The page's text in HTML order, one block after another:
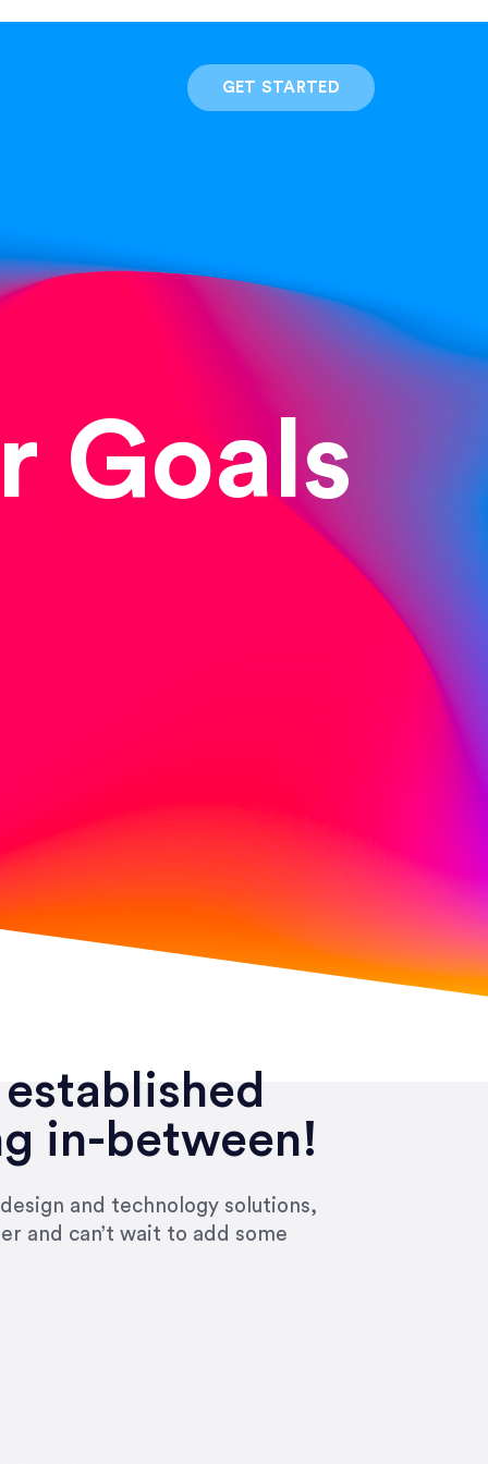
GET STARTED
Goals
in-between!
and technology solutions,
and can’t wait to add some